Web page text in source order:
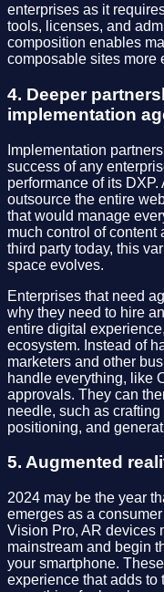
enterprises as it
tools, licenses, and
composition enables
composable sites more
4. Deeper
implementation
Implementation
success of any
performance of its
outsource the entire
that would manage
much control of content
third party today, this
space evolves.
Enterprises that need
why they need to hire
entire digital
ecosystem. Instead of
marketers and other
handle everything, like
approvals. They can
needle, such as
positioning, and
5. Augmented
2024 may be the year
emerges as a
Vision Pro, AR devices
mainstream and begin
your smartphone.
experience that adds to